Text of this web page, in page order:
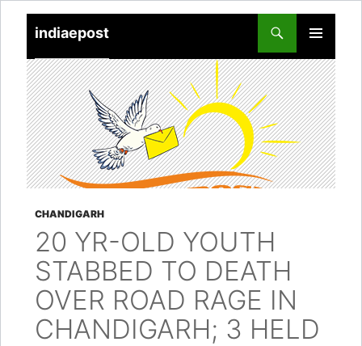
indiaepost
PRIMARY
MENU
TO
CONTENT
CHANDIGARH
20 YR-OLD YOUTH
STABBED TO DEATH
OVER ROAD RAGE IN
CHANDIGARH; 3 HELD